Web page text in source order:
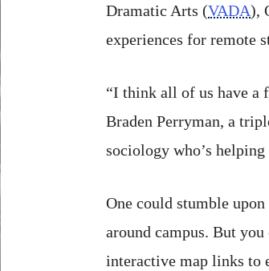
Dramatic Arts (VADA),
experiences for remote
“I think all of us have a
Braden Perryman, a
sociology who’s
One could stumble
around campus. But
interactive map links to